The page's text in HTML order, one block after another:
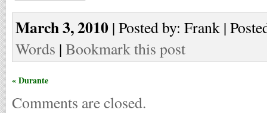
March 3, 2010 | Posted by: Frank |
Words | Bookmark this post
« Durante
Comments are closed.